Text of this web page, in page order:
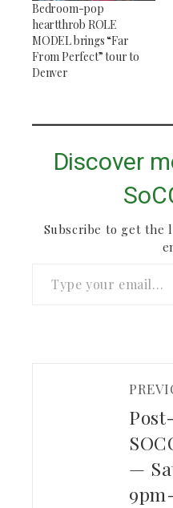
Bedroom-pop
heartthrob ROLE
MODEL brings “Far
From Perfect” tour to
Denver
Discover
Subscribe to get the
—